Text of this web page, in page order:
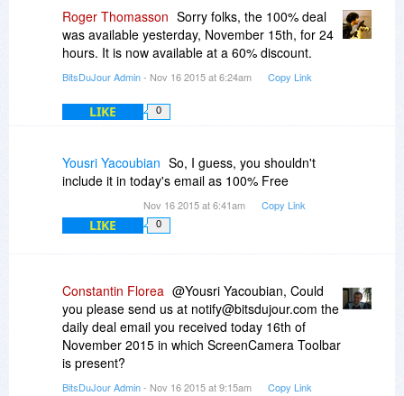
Roger Thomasson Sorry folks, the 100% deal
was available yesterday, November 15th, for 24
hours. It is now available at a 60% discount.
BitsDuJour Admin- Nov 16 2015 at 6:24am Copy Link
LIKE 0
Yousri Yacoubian So, I guess, you shouldn't
include it in today's email as 100% Free
Nov 16 2015 at 6:41am Copy Link
LIKE 0
Constantin Florea @Yousri Yacoubian, Could
you please send us at notify@bitsdujour.com the
daily deal email you received today 16th of
November 2015 in which ScreenCamera Toolbar
is present?
BitsDuJour Admin- Nov 16 2015 at 9:15am Copy Link